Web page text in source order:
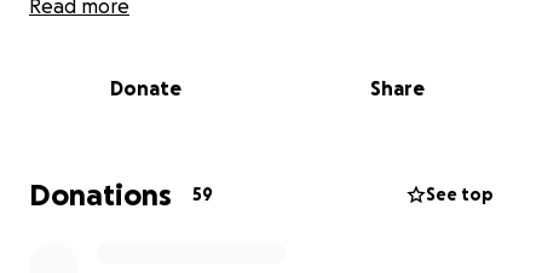
Hola estamos recaudando fondos para apoyar a
niños esperando por ella. Al igual que muchos
ayuda para la manutención legal y fianza. Por favor
ayunemos a tenerla regreso con sus bebés, muchas
Read more
Donate Share
Donations 59 See top